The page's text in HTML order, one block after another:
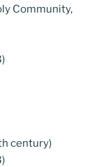
Community,
century)